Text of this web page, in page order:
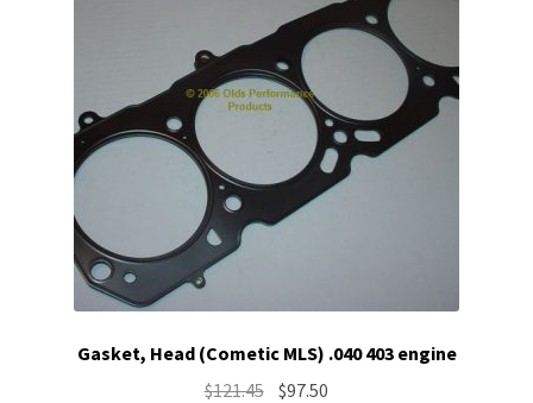
Gasket, Head (Cometic MLS) .040 403 engine
$121.45 Original
$97.50